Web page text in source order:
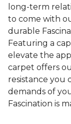
long-term
to come with
durable
Featuring a
elevate the
carpet offers
resistance you
demands of
Fascination is